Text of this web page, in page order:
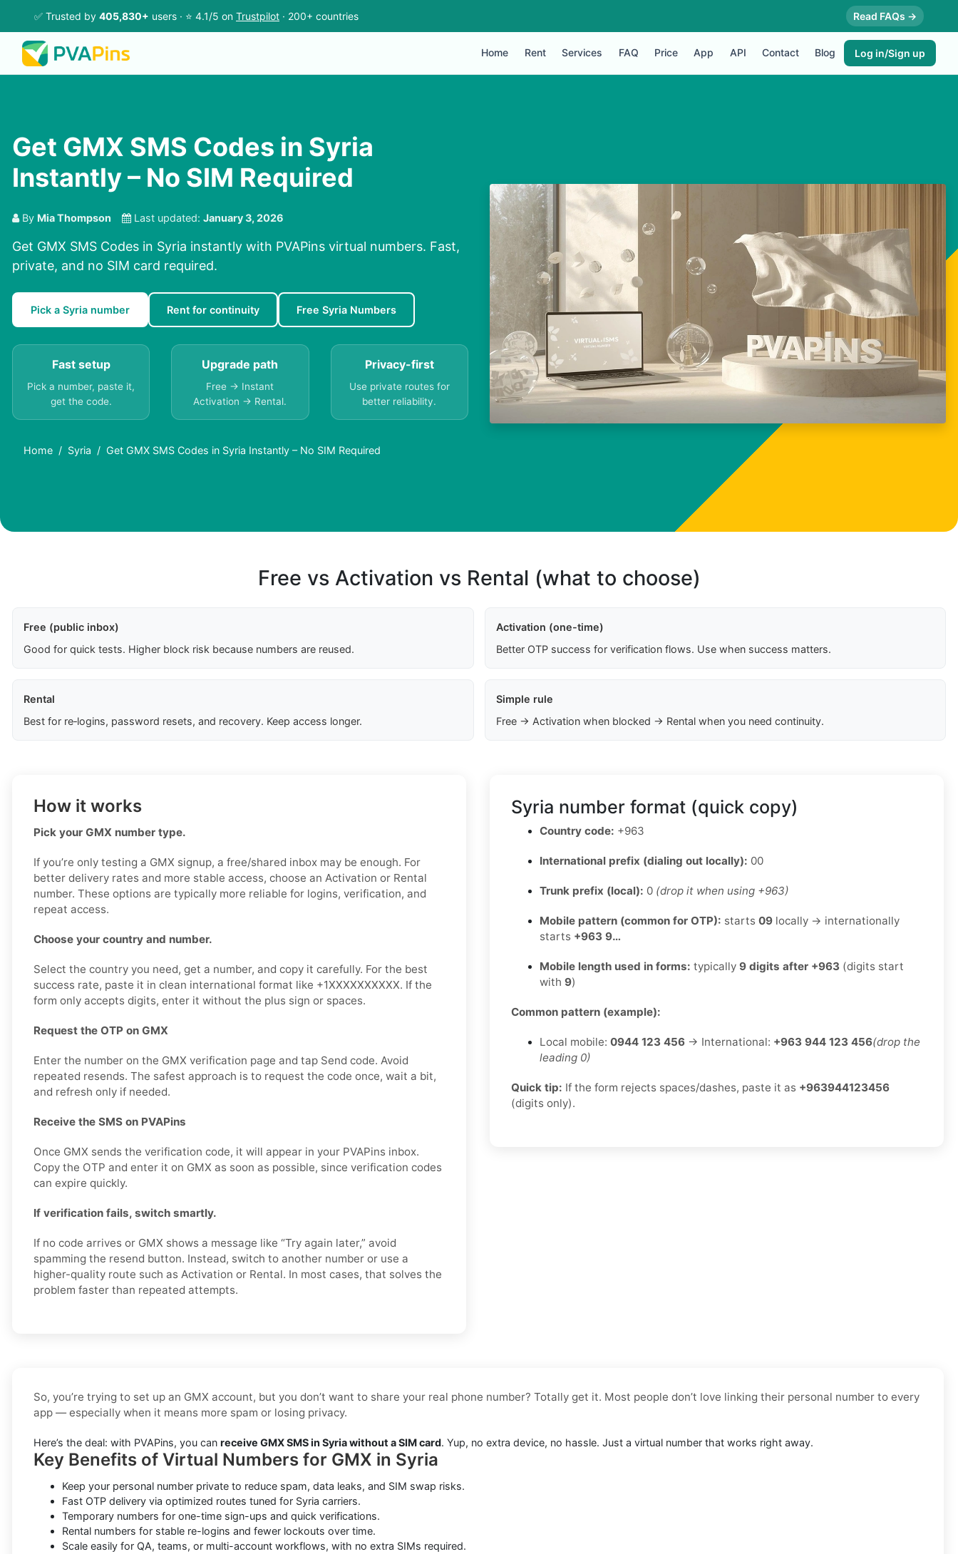
✅ Trusted by 405,830+ users · ⭐ 4.1/5 on Trustpilot · 200+ countries Read FAQs →
Home Rent Services FAQ Price App API Contact Blog Log in/Sign up
Get GMX SMS Codes in Syria
Instantly – No SIM Required
By Mia Thompson Last updated: January 3, 2026
Get GMX SMS Codes in Syria instantly with PVAPins virtual numbers. Fast,
private, and no SIM card required.
Pick a Syria number Rent for continuity Free Syria Numbers
Fast setup
Pick a number, paste it,
get the code.
Upgrade path
Free → Instant
Activation → Rental.
Privacy-first
Use private routes for
better reliability.
Home Syria Get GMX SMS Codes in Syria Instantly – No SIM Required
Free vs Activation vs Rental (what to choose)
Free (public inbox)
Good for quick tests. Higher block risk because numbers are reused.
Activation (one-time)
Better OTP success for verification flows. Use when success matters.
Rental
Best for re‑logins, password resets, and recovery. Keep access longer.
Simple rule
Free → Activation when blocked → Rental when you need continuity.
How it works
Pick your GMX number type.
If you’re only testing a GMX signup, a free/shared inbox may be enough. For
better delivery rates and more stable access, choose an Activation or Rental
number. These options are typically more reliable for logins, verification, and
repeat access.
Choose your country and number.
Select the country you need, get a number, and copy it carefully. For the best
success rate, paste it in clean international format like +1XXXXXXXXXX. If the
form only accepts digits, enter it without the plus sign or spaces.
Request the OTP on GMX
Enter the number on the GMX verification page and tap Send code. Avoid
repeated resends. The safest approach is to request the code once, wait a bit,
and refresh only if needed.
Receive the SMS on PVAPins
Once GMX sends the verification code, it will appear in your PVAPins inbox.
Copy the OTP and enter it on GMX as soon as possible, since verification codes
can expire quickly.
If verification fails, switch smartly.
If no code arrives or GMX shows a message like “Try again later,” avoid
spamming the resend button. Instead, switch to another number or use a
higher-quality route such as Activation or Rental. In most cases, that solves the
problem faster than repeated attempts.
Syria number format (quick copy)
Country code: +963
International prefix (dialing out locally): 00
Trunk prefix (local): 0 (drop it when using +963)
Mobile pattern (common for OTP): starts 09 locally → internationally
starts +963 9…
Mobile length used in forms: typically 9 digits after +963 (digits start
with 9)
Common pattern (example):
Local mobile: 0944 123 456 → International: +963 944 123 456(drop the
leading 0)
Quick tip: If the form rejects spaces/dashes, paste it as +963944123456
(digits only).
So, you’re trying to set up an GMX account, but you don’t want to share your real phone number? Totally get it. Most people don’t love linking their personal number to every
app — especially when it means more spam or losing privacy.
Here’s the deal: with PVAPins, you can receive GMX SMS in Syria without a SIM card. Yup, no extra device, no hassle. Just a virtual number that works right away.
Key Benefits of Virtual Numbers for GMX in Syria
Keep your personal number private to reduce spam, data leaks, and SIM swap risks.
Fast OTP delivery via optimized routes tuned for Syria carriers.
Temporary numbers for one-time sign-ups and quick verifications.
Rental numbers for stable re-logins and fewer lockouts over time.
Scale easily for QA, teams, or multi-account workflows, with no extra SIMs required.